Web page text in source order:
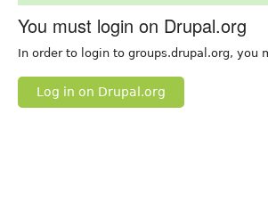
You must login on Drupal.org
In order to login to groups.drupal.org, you
Log in on Drupal.org